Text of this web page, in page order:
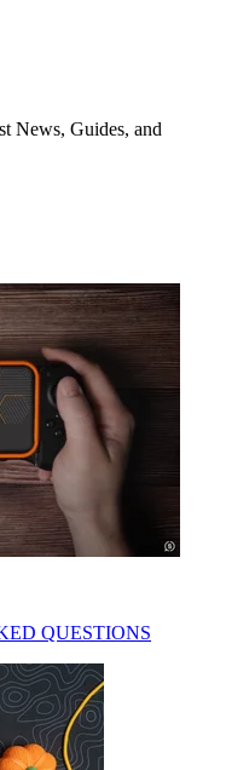
News, Guides, and
QUESTIONS